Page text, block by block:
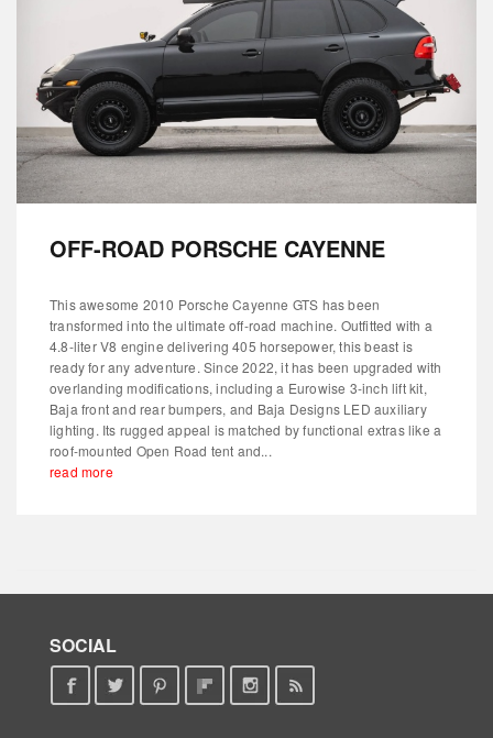
OFF-ROAD PORSCHE CAYENNE
This awesome 2010 Porsche Cayenne GTS has been
transformed into the ultimate off-road machine. Outfitted with a
4.8-liter V8 engine delivering 405 horsepower, this beast is
ready for any adventure. Since 2022, it has been upgraded with
overlanding modifications, including a Eurowise 3-inch lift kit,
Baja front and rear bumpers, and Baja Designs LED auxiliary
lighting. Its rugged appeal is matched by functional extras like a
roof-mounted Open Road tent and...
read more
SOCIAL